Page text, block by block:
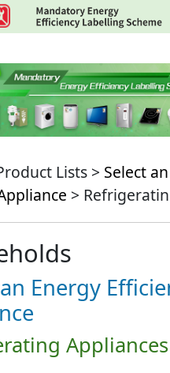
Lists > Select
>
Energy
Appliances